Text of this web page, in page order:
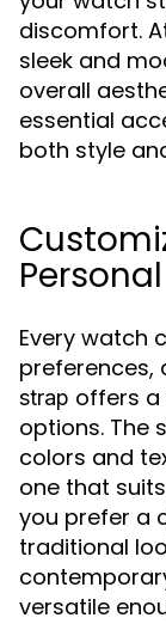
discomfort.
sleek and
overall
essential
both style
Every watch
preferences,
strap offers a
options. The
colors and
one that
you prefer a
traditional
versatile